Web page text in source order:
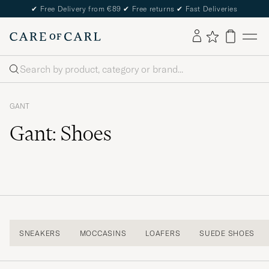
✔ Free Delivery from €89 ✔ Free returns ✔ Fast Deliveries
Search
GANT
Gant: Shoes
SNEAKERS MOCCASINS LOAFERS SUEDE SHOES